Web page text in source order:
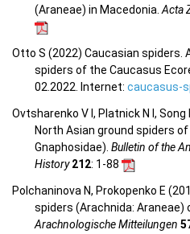
(Araneae) in Macedonia. Acta
Otto S (2022) Caucasian spiders.
spiders of the Caucasus
02.2022. Internet: caucasus-
Ovtsharenko V I, Platnick N I,
North Asian ground spiders
Gnaphosidae). Bulletin of the
History212: 1-88
Polchaninova N, Prokopenko E
spiders (Arachnida: Araneae)
Arachnologische Mitteilungen